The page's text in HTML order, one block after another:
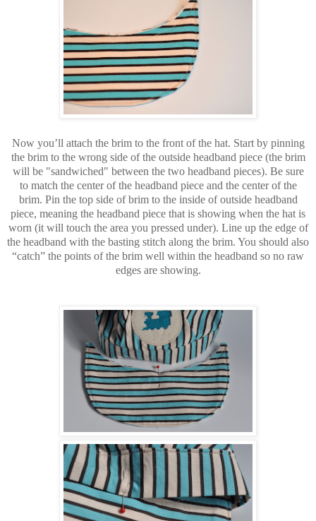
Now you’ll attach the brim to the front of the hat. Start by pinning
the brim to the wrong side of the outside headband piece (the brim
will be "sandwiched" between the two headband pieces). Be sure
to match the center of the headband piece and the center of the
brim. Pin the top side of brim to the inside of outside headband
piece, meaning the headband piece that is showing when the hat is
worn (it will touch the area you pressed under). Line up the edge of
the headband with the basting stitch along the brim. You should also
“catch” the points of the brim well within the headband so no raw
edges are showing.